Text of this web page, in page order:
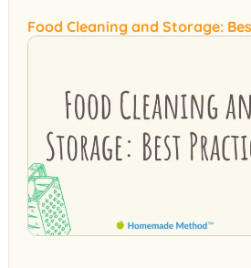
Food Cleaning and Storage: